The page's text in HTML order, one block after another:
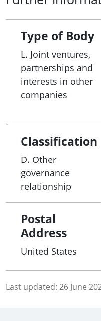
Type of Body
L. Joint ventures,
partnerships and
interests in other
companies
Classification
D. Other
governance
relationship
Postal
Address
United States
Last updated: 26 June